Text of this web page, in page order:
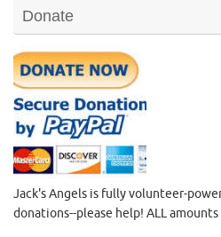
Donate
Jack's Angels is fully volunteer-
donations--please help! ALL